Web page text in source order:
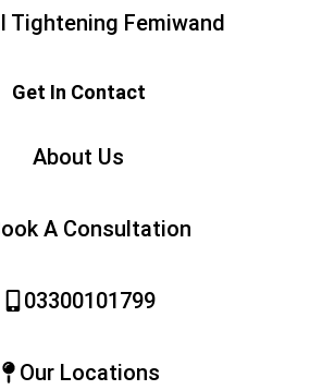
Tightening Femiwand
Get In Contact
About Us
A Consultation
03300101799
Our Locations